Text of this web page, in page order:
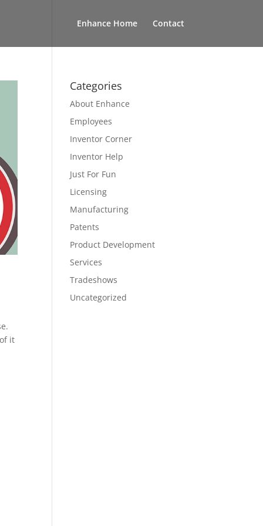
Enhance Home Contact
it
Categories
About Enhance
Employees
Inventor Corner
Inventor Help
Just For Fun
Licensing
Manufacturing
Patents
Product Development
Services
Tradeshows
Uncategorized